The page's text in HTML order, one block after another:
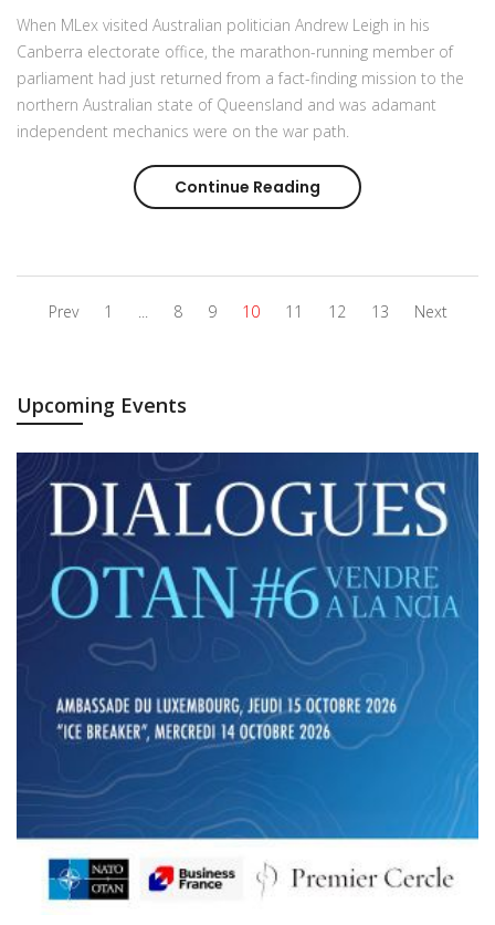
When MLex visited Australian politician Andrew Leigh in his
Canberra electorate office, the marathon-running member of
parliament had just returned from a fact-finding mission to the
northern Australian state of Queensland and was adamant
independent mechanics were on the war path.
Continue Reading Aftermarket arm-
Prev 1 ... 8 9 10 11 12 13 Next
Upcoming Events